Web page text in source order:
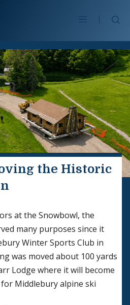
the Historic
at the Snowbowl, the
many purposes since it
Winter Sports Club in
was moved about 100 yards
Lodge where it will become
Middlebury alpine ski